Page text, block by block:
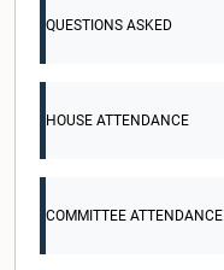
QUESTIONS ASKED
HOUSE ATTENDANCE
COMMITTEE ATTENDANCE